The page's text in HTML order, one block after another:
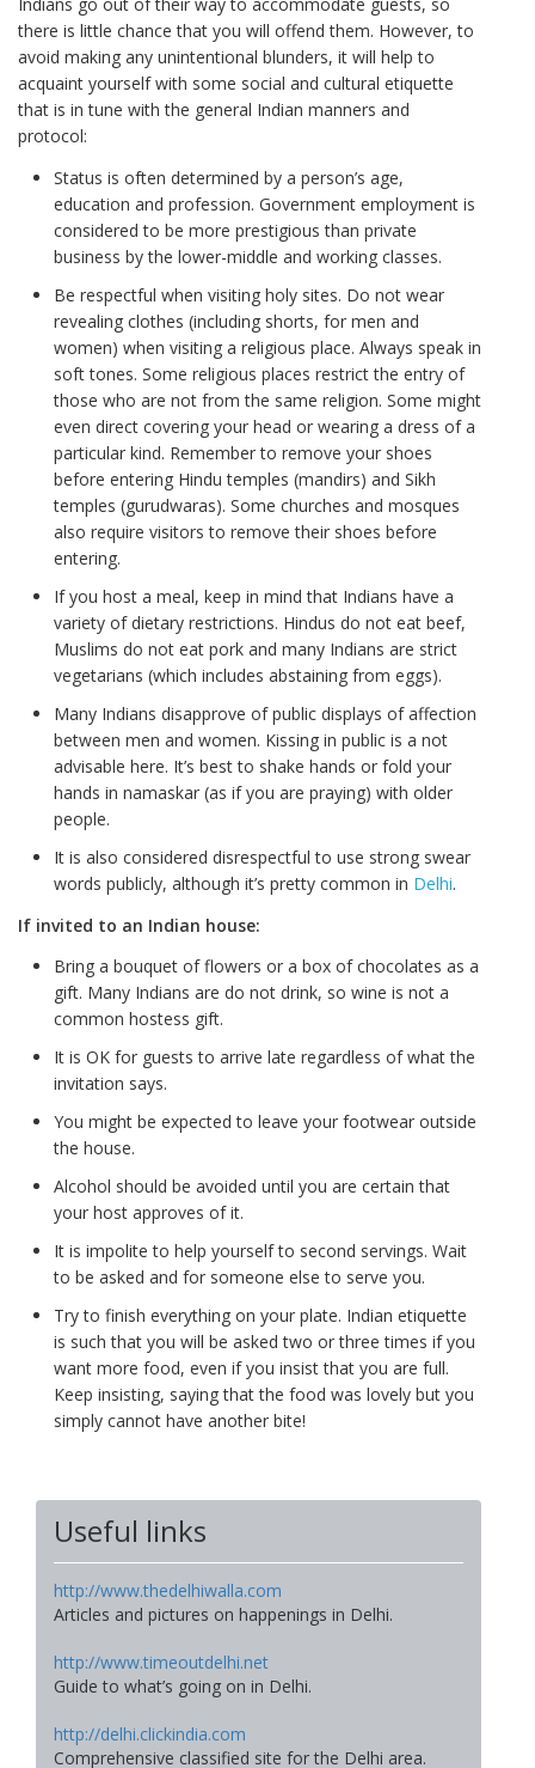
Indians go out of their way to accommodate guests, so
there is little chance that you will offend them. However, to
avoid making any unintentional blunders, it will help to
acquaint yourself with some social and cultural etiquette
that is in tune with the general Indian manners and
protocol:
Status is often determined by a person’s age,
education and profession. Government employment is
considered to be more prestigious than private
business by the lower-middle and working classes.
Be respectful when visiting holy sites. Do not wear
revealing clothes (including shorts, for men and
women) when visiting a religious place. Always speak in
soft tones. Some religious places restrict the entry of
those who are not from the same religion. Some might
even direct covering your head or wearing a dress of a
particular kind. Remember to remove your shoes
before entering Hindu temples (mandirs) and Sikh
temples (gurudwaras). Some churches and mosques
also require visitors to remove their shoes before
entering.
If you host a meal, keep in mind that Indians have a
variety of dietary restrictions. Hindus do not eat beef,
Muslims do not eat pork and many Indians are strict
vegetarians (which includes abstaining from eggs).
Many Indians disapprove of public displays of affection
between men and women. Kissing in public is a not
advisable here. It’s best to shake hands or fold your
hands in namaskar (as if you are praying) with older
people.
It is also considered disrespectful to use strong swear
words publicly, although it’s pretty common in Delhi.
If invited to an Indian house:
Bring a bouquet of flowers or a box of chocolates as a
gift. Many Indians are do not drink, so wine is not a
common hostess gift.
It is OK for guests to arrive late regardless of what the
invitation says.
You might be expected to leave your footwear outside
the house.
Alcohol should be avoided until you are certain that
your host approves of it.
It is impolite to help yourself to second servings. Wait
to be asked and for someone else to serve you.
Try to finish everything on your plate. Indian etiquette
is such that you will be asked two or three times if you
want more food, even if you insist that you are full.
Keep insisting, saying that the food was lovely but you
simply cannot have another bite!
Useful links
http://www.thedelhiwalla.com
Articles and pictures on happenings in Delhi.
http://www.timeoutdelhi.net
Guide to what’s going on in Delhi.
http://delhi.clickindia.com
Comprehensive classified site for the Delhi area.